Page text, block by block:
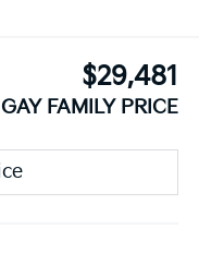
$29,481
GAY FAMILY PRICE